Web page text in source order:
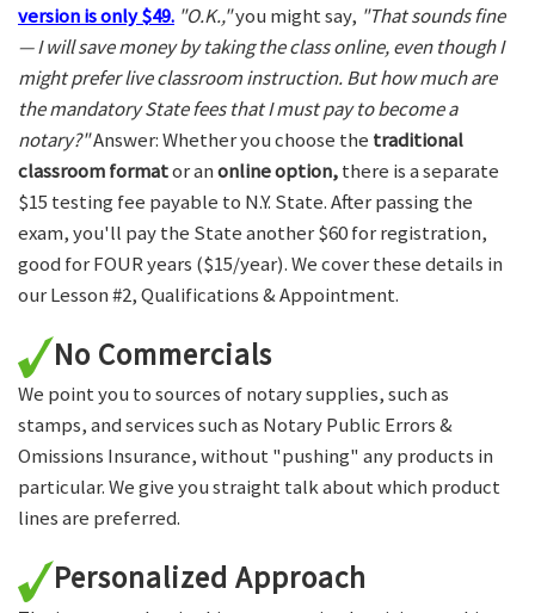
version is only $49. "O.K.,"you might say, "That sounds fine
— I will save money by taking the class online, even though I
might prefer live classroom instruction. But how much are
the mandatory State fees that I must pay to become a
notary?"Answer: Whether you choose the traditional
classroom formator anonline option,there is a separate
$15 testing fee payable to N.Y. State. After passing the
exam, you'll pay the State another $60 for registration,
good for FOUR years ($15/year). We cover these details in
our Lesson #2, Qualifications & Appointment.
No Commercials
We point you to sources of notary supplies, such as
stamps, and services such as Notary Public Errors &
Omissions Insurance, without "pushing" any products in
particular. We give you straight talk about which product
lines are preferred.
Personalized Approach